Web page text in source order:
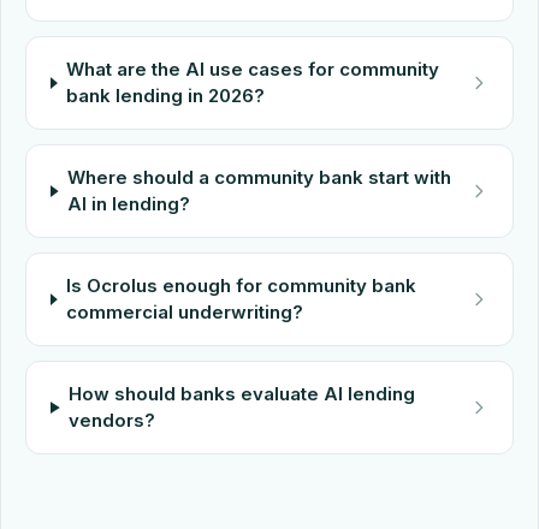
What are the AI use cases for community
bank lending in 2026?
Where should a community bank start with
AI in lending?
Is Ocrolus enough for community bank
commercial underwriting?
How should banks evaluate AI lending
vendors?